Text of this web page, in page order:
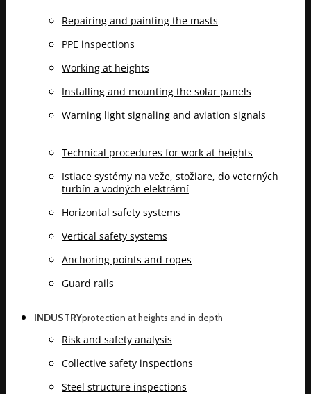
Repairing and painting the masts
PPE inspections
Working at heights
Installing and mounting the solar panels
Warning light signaling and aviation signals
Technical procedures for work at heights
Istiace systémy na veže, stožiare, do veterných
turbín a vodných elektrární
Horizontal safety systems
Vertical safety systems
Anchoring points and ropes
Guard rails
INDUSTRYprotection at heights and in depth
Risk and safety analysis
Collective safety inspections
Steel structure inspections